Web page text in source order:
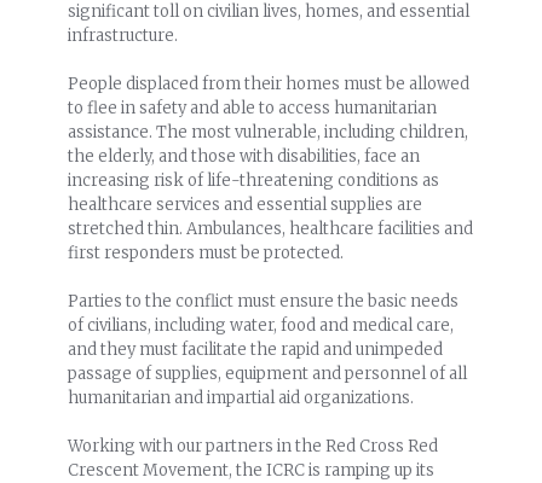
significant toll on civilian lives, homes, and essential
infrastructure.
People displaced from their homes must be allowed
to flee in safety and able to access humanitarian
assistance. The most vulnerable, including children,
the elderly, and those with disabilities, face an
increasing risk of life-threatening conditions as
healthcare services and essential supplies are
stretched thin. Ambulances, healthcare facilities and
first responders must be protected.
Parties to the conflict must ensure the basic needs
of civilians, including water, food and medical care,
and they must facilitate the rapid and unimpeded
passage of supplies, equipment and personnel of all
humanitarian and impartial aid organizations.
Working with our partners in the Red Cross Red
Crescent Movement, the ICRC is ramping up its